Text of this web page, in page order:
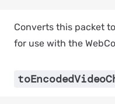
Converts this packet
for use with the